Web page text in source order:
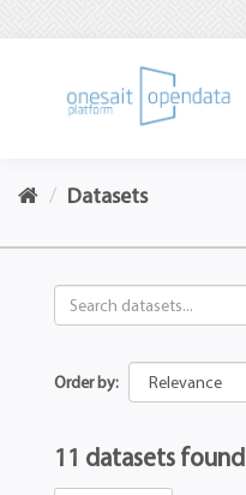
Datasets
Order by
11 datasets found